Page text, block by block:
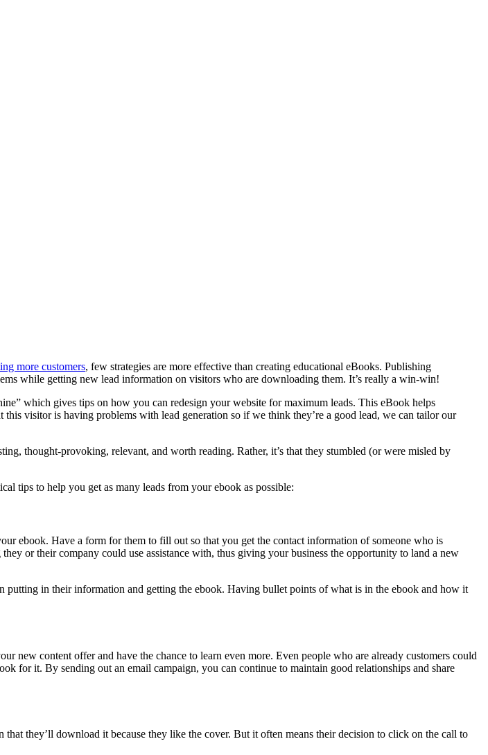
more customers, few strategies are more effective than creating educational eBooks. Publishing
while getting new lead information on visitors who are downloading them. It’s really a win-win!
which gives tips on how you can redesign your website for maximum leads. This eBook helps
visitor is having problems with lead generation so if we think they’re a good lead, we can tailor our
thought-provoking, relevant, and worth reading. Rather, it’s that they stumbled (or were misled by
tips to help you get as many leads from your ebook as possible:
ebook. Have a form for them to fill out so that you get the contact information of someone who is
or their company could use assistance with, thus giving your business the opportunity to land a new
putting in their information and getting the ebook. Having bullet points of what is in the ebook and how it
new content offer and have the chance to learn even more. Even people who are already customers could
for it. By sending out an email campaign, you can continue to maintain good relationships and share
that they’ll download it because they like the cover. But it often means their decision to click on the call to